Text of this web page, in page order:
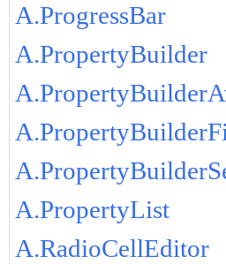
A.ProgressBar
A.PropertyBuilder
A.PropertyList
A.RadioCellEditor